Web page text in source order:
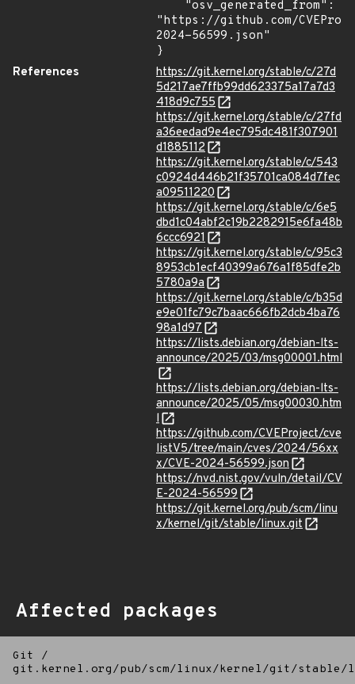
"https://github.com/
2024-56599.json"
}
References
https://git.kernel.org/stable/c/27d
5d217ae7ffb99dd623375a17a7d3
418d9c755
https://git.kernel.org/stable/c/27fd
a36eedad9e4ec795dc481f307901
d1885112
https://git.kernel.org/stable/c/543
c0924d446b21f35701ca084d7fec
a09511220
https://git.kernel.org/stable/c/6e5
dbd1c04abf2c19b2282915e6fa48b
6ccc6921
https://git.kernel.org/stable/c/95c3
8953cb1ecf40399a676a1f85dfe2b
5780a9a
https://git.kernel.org/stable/c/b35d
e9e01fc79c7baac666fb2dcb4ba76
98a1d97
https://lists.debian.org/debian-lts-
announce/2025/03/msg00001.html
https://lists.debian.org/debian-lts-
announce/2025/05/msg00030.htm
l
https://github.com/CVEProject/cve
listV5/tree/main/cves/2024/56xx
x/CVE-2024-56599.json
https://nvd.nist.gov/vuln/detail/CV
E-2024-56599
https://git.kernel.org/pub/scm/linu
x/kernel/git/stable/linux.git
Affected packages
Git
/
git.kernel.org/pub/scm/linux/kernel/git/